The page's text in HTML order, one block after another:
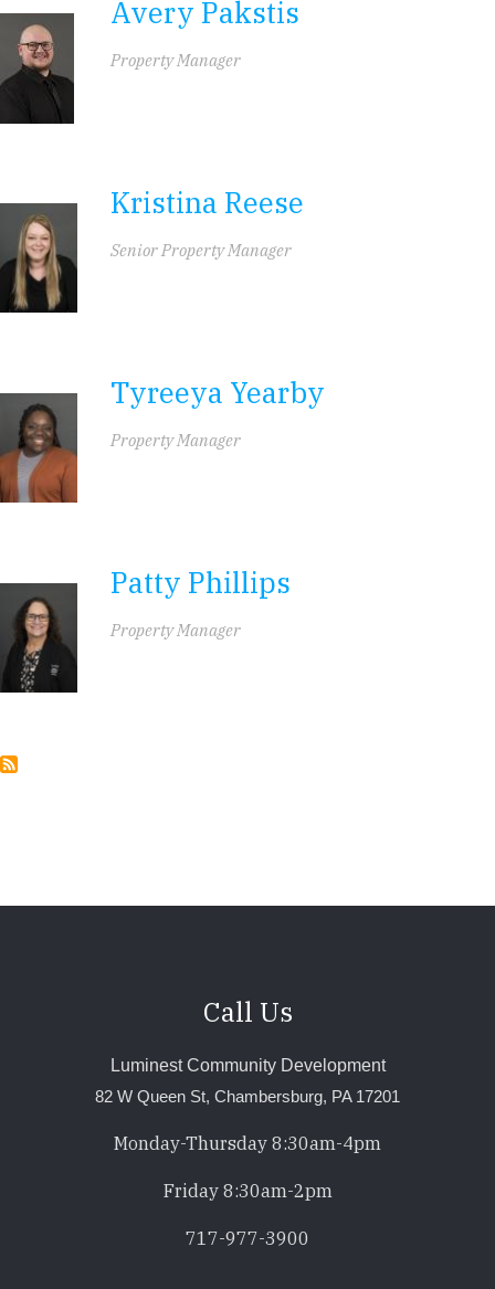
Avery Pakstis
Property Manager
Kristina Reese
Senior Property Manager
Tyreeya Yearby
Property Manager
Patty Phillips
Property Manager
Call Us
Luminest Community Development
82 W Queen St, Chambersburg, PA 17201
Monday-Thursday 8:30am-4pm
Friday 8:30am-2pm
717-977-3900